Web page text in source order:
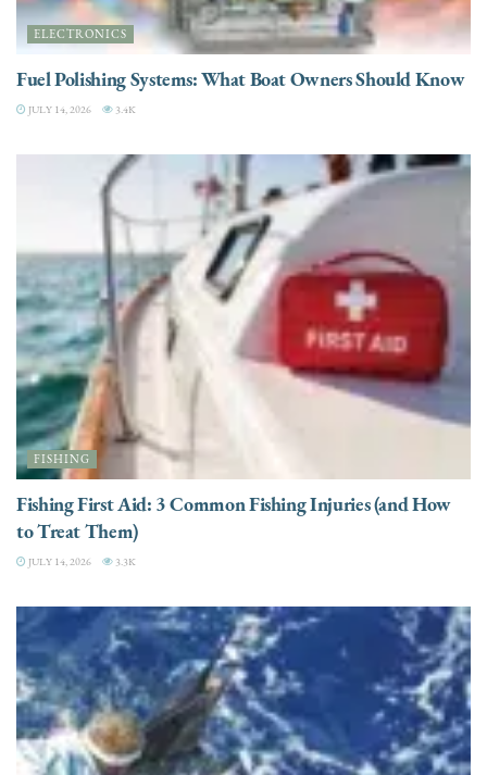
ELECTRONICS
Fuel Polishing Systems: What Boat Owners Should Know
JULY 14, 2026 3.4K
FISHING
Fishing First Aid: 3 Common Fishing Injuries (and How
to Treat Them)
JULY 14, 2026 3.3K